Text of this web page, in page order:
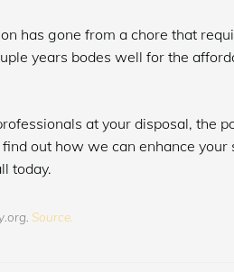
has gone from a chore that
years bodes well for the
at your disposal, the
out how we can enhance
today.
Source.